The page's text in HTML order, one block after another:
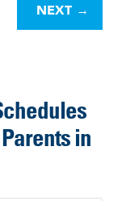
NEXT →
in